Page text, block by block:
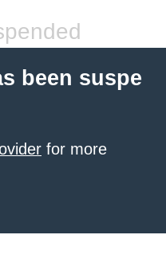
been suspe
for more